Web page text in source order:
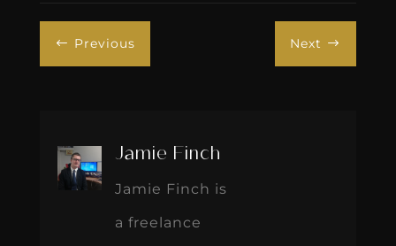
# Previous Next $
Jamie Finch
Jamie Finch is
a freelance